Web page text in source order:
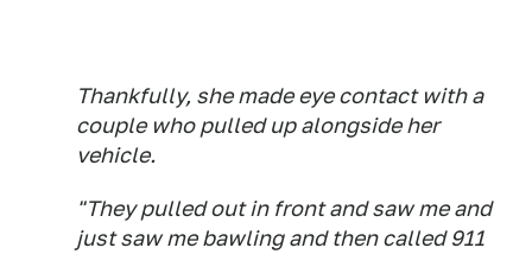
Thankfully, she made eye contact with a
couple who pulled up alongside her
vehicle.
"They pulled out in front and saw me and
just saw me bawling and then called 911